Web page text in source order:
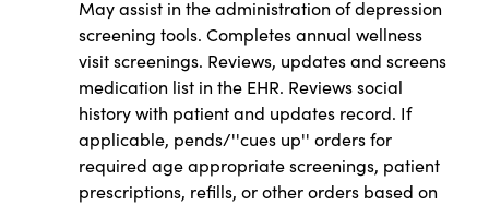
May assist in the administration of depression
screening tools. Completes annual wellness
visit screenings. Reviews, updates and screens
medication list in the EHR. Reviews social
history with patient and updates record. If
applicable, pends/''cues up'' orders for
required age appropriate screenings, patient
prescriptions, refills, or other orders based on